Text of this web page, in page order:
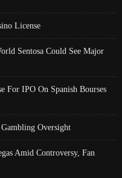
License
Sentosa Could See Major
For IPO On Spanish Bourses
Oversight
Amid Controversy, Fan